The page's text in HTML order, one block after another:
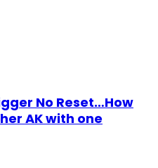
No Reset…How
AK with one